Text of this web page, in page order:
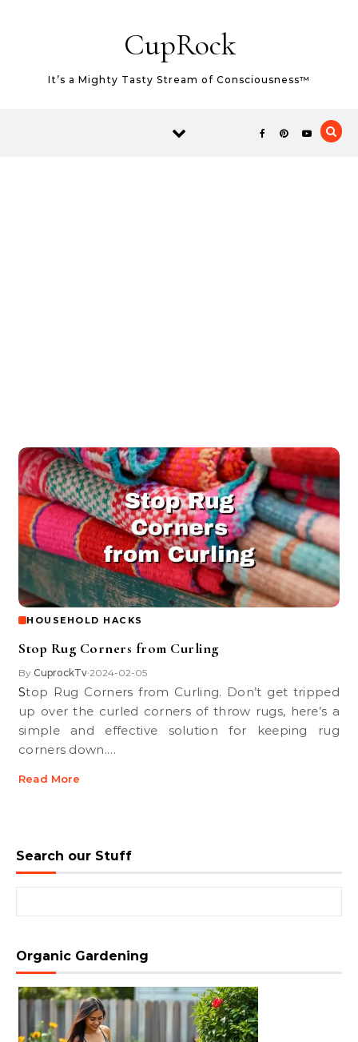
CupRock
It’s a Mighty Tasty Stream of Consciousness™
HOUSEHOLD HACKS
Stop Rug Corners from Curling
By CuprockTv•2024-02-05
Stop Rug Corners from Curling. Don’t get tripped
up over the curled corners of throw rugs, here’s a
simple and effective solution for keeping rug
corners down.…
Read More
Search our Stuff
Organic Gardening